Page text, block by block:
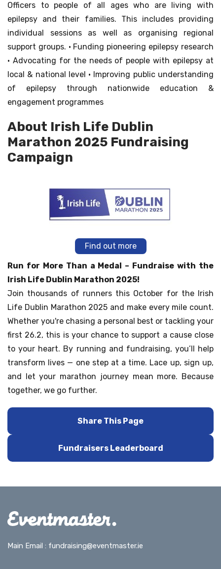
Officers to people of all ages who are living with
epilepsy and their families. This includes providing
individual sessions as well as organising regional
support groups. • Funding pioneering epilepsy research
• Advocating for the needs of people with epilepsy at
local & national level • Improving public understanding
of epilepsy through nationwide education &
engagement programmes
About Irish Life Dublin
Marathon 2025 Fundraising
Campaign
Find out more
Run for More Than a Medal – Fundraise with the
Irish Life Dublin Marathon 2025!
Join thousands of runners this October for the Irish
Life Dublin Marathon 2025 and make every mile count.
Whether you're chasing a personal best or tackling your
first 26.2, this is your chance to support a cause close
to your heart. By running and fundraising, you’ll help
transform lives — one step at a time. Lace up, sign up,
and let your marathon journey mean more. Because
together, we go further.
Share This Page
Fundraisers Leaderboard
Main Email : fundraising@eventmaster.ie